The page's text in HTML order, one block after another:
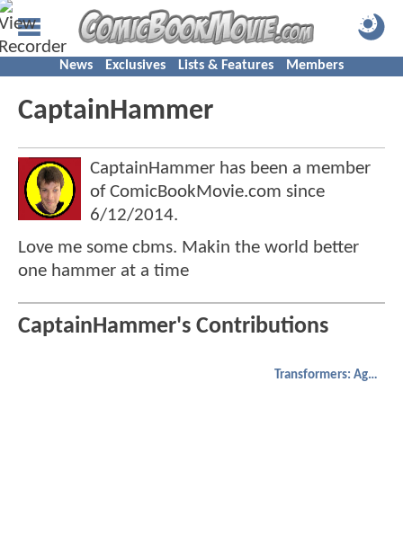
News Exclusives Lists & Features Members
CaptainHammer
CaptainHammer has been a member
of ComicBookMovie.com since
6/12/2014.
Love me some cbms. Makin the world better
one hammer at a time
CaptainHammer's Contributions
Transformers: Age of Extinction